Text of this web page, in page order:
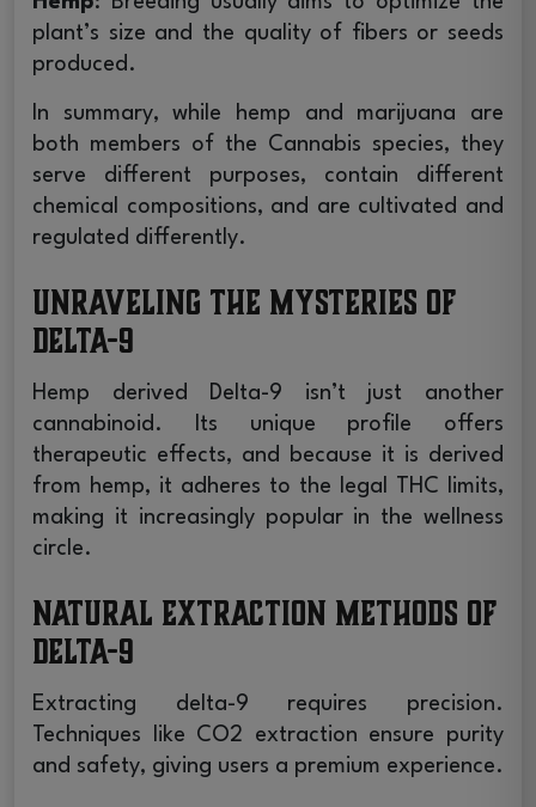
plant’s size and the quality of fibers or seeds
produced.
In summary, while hemp and marijuana are
both members of the Cannabis species, they
serve different purposes, contain different
chemical compositions, and are cultivated and
regulated differently.
Unraveling the Mysteries of
Delta-9
Hemp derived Delta-9 isn’t just another
cannabinoid. Its unique profile offers
therapeutic effects, and because it is derived
from hemp, it adheres to the legal THC limits,
making it increasingly popular in the wellness
circle.
Natural Extraction Methods of
Delta-9
Extracting delta-9 requires precision.
Techniques like CO2 extraction ensure purity
and safety, giving users a premium experience.